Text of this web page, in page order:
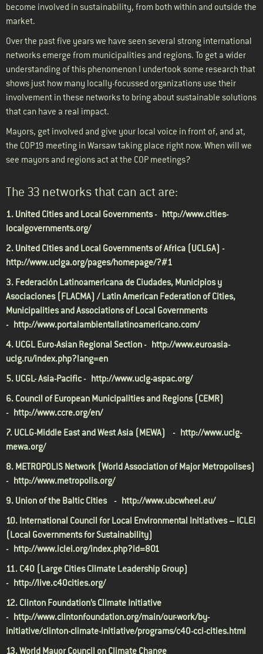
become involved in sustainability, from both within and outside the
market.
Over the past five years we have seen several strong international
networks emerge from municipalities and regions. To get a wider
understanding of this phenomenon I undertook some research that
shows just how many locally-focussed organizations use their
involvement in these networks to bring about sustainable solutions
that can have a real impact.
Mayors, get involved and give your local voice in front of, and at,
the COP19 meeting in Warsaw taking place right now. When will we
see mayors and regions act at the COP meetings?
The 33 networks that can act are:
1. United Cities and Local Governments - http://www.cities-
localgovernments.org/
2. United Cities and Local Governments of Africa (UCLGA) -
http://www.uclga.org/pages/homepage/?#1
3. Federación Latinoamericana de Ciudades, Municipios y
Asociaciones (FLACMA) / Latin American Federation of Cities,
Municipalities and Associations of Local Governments
- http://www.portalambientallatinoamericano.com/
4. UCGL Euro-Asian Regional Section - http://www.euroasia-
uclg.ru/index.php?lang=en
5. UCGL- Asia-Pacific - http://www.uclg-aspac.org/
6. Council of European Municipalities and Regions (CEMR)
- http://www.ccre.org/en/
7. UCLG-Middle East and West Asia (MEWA) - http://www.uclg-
mewa.org/
8. METROPOLIS Network (World Association of Major Metropolises)
- http://www.metropolis.org/
9. Union of the Baltic Cities - http://www.ubcwheel.eu/
10. International Council for Local Environmental Initiatives – ICLEI
(Local Governments for Sustainability)
- http://www.iclei.org/index.php?id=801
11. C40 (Large Cities Climate Leadership Group)
- http://live.c40cities.org/
12. Clinton Foundation’s Climate Initiative
- http://www.clintonfoundation.org/main/our-work/by-
initiative/clinton-climate-initiative/programs/c40-cci-cities.html
13. World Mayor Council on Climate Change